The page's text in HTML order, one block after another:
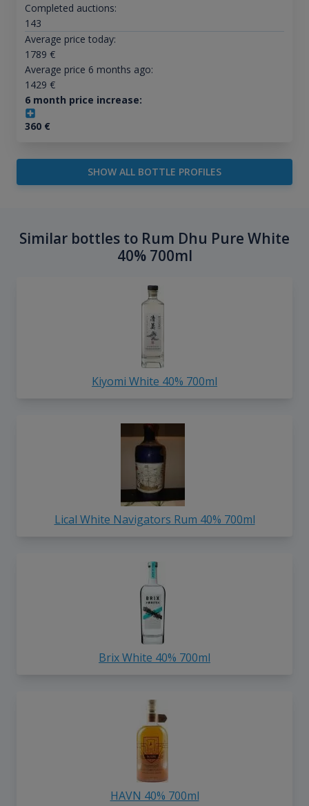
Completed auctions:
143
Average price today:
1789 €
Average price 6 months ago:
1429 €
6 month price increase:
360€
SHOW ALL BOTTLE PROFILES
Similar bottles to Rum Dhu Pure White
40% 700ml
Kiyomi White 40% 700ml
Lical White Navigators Rum 40% 700ml
Brix White 40% 700ml
HAVN 40% 700ml